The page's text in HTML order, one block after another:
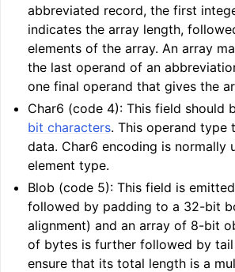
abbreviated record, the first
indicates the array length,
elements of the array. An array
the last operand of an
one final operand that gives the
Char6 (code 4): This field should
bit characters. This operand type
data. Char6 encoding is normally
element type.
Blob (code 5): This field is
followed by padding to a 32-bit
alignment) and an array of 8-bit
of bytes is further followed by
ensure that its total length is a